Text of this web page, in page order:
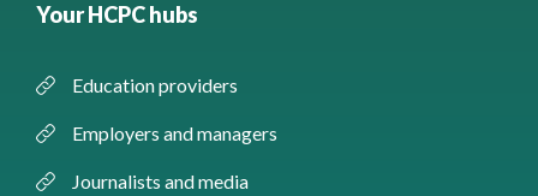
Your HCPC hubs
Education providers
Employers and managers
Journalists and media